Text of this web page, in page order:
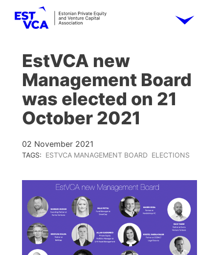
EstVCA new
Management Board
was elected on 21
October 2021
02 November 2021
TAGS: ESTVCA MANAGEMENT BOARD ELECTIONS